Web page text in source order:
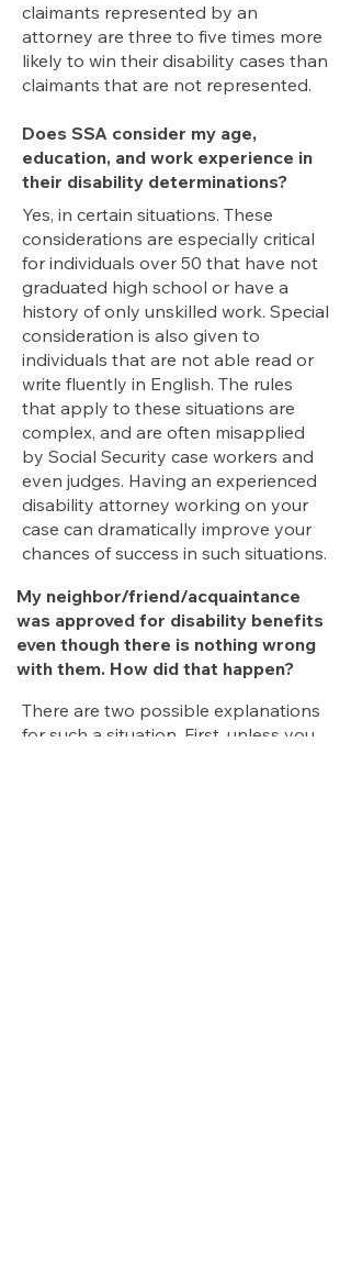
claimants represented by an
attorney are three to five times more
likely to win their disability cases than
claimants that are not represented.
Does SSA consider my age,
education, and work experience in
their disability determinations?
Yes, in certain situations. These
considerations are especially critical
for individuals over 50 that have not
graduated high school or have a
history of only unskilled work. Special
consideration is also given to
individuals that are not able read or
write fluently in English. The rules
that apply to these situations are
complex, and are often misapplied
by Social Security case workers and
even judges. Having an experienced
disability attorney working on your
case can dramatically improve your
chances of success in such situations.
My neighbor/friend/acquaintance
was approved for disability benefits
even though there is nothing wrong
with them. How did that happen?
There are two possible explanations
for such a situation. First , unless you